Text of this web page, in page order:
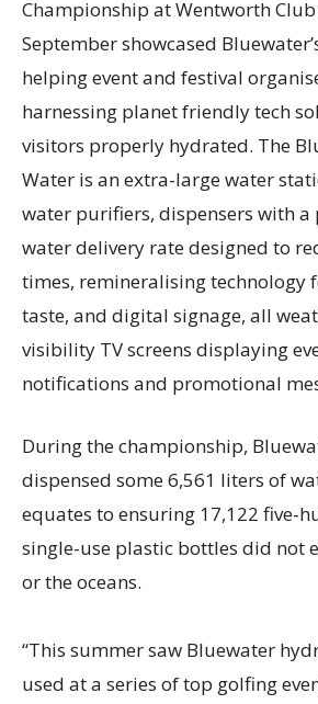
Championship at Wentworth
September showcased
helping event and festival
harnessing planet friendly tech
visitors properly hydrated. The
Water is an extra-large water
water purifiers, dispensers with
water delivery rate designed to
times, remineralising technology
taste, and digital signage, all
visibility TV screens displaying
notifications and promotional
During the championship,
dispensed some 6,561 liters of
equates to ensuring 17,122 five-
single-use plastic bottles did not
or the oceans.
“This summer saw Bluewater
used at a series of top golfing